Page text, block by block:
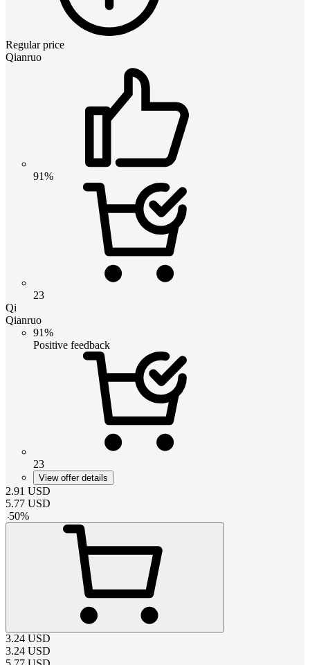
Regular price
Qianruo
91%
23
Qi
Qianruo
91%
Positive feedback
23
View offer details
2.91 USD
5.77 USD
-50%
3.24 USD
3.24 USD